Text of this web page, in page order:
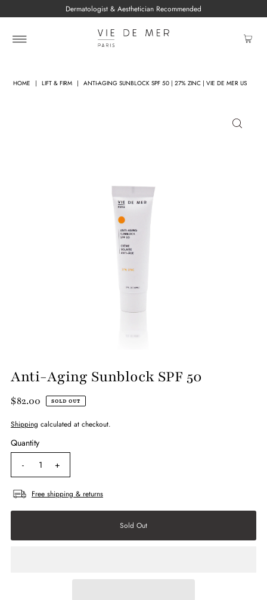
Dermatologist & Aesthetician Recommended
HOME | LIFT & FIRM | ANTI-AGING SUNBLOCK SPF 50 | 27% ZINC | VIE DE MER US
Anti-Aging Sunblock SPF 50
$82.00 SOLD OUT
Shipping calculated at checkout.
Quantity
-
+
Free shipping & returns